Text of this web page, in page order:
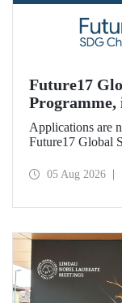
Future17
University,
Applications
Applications are
Future17 Global
and the05 Aug 2026